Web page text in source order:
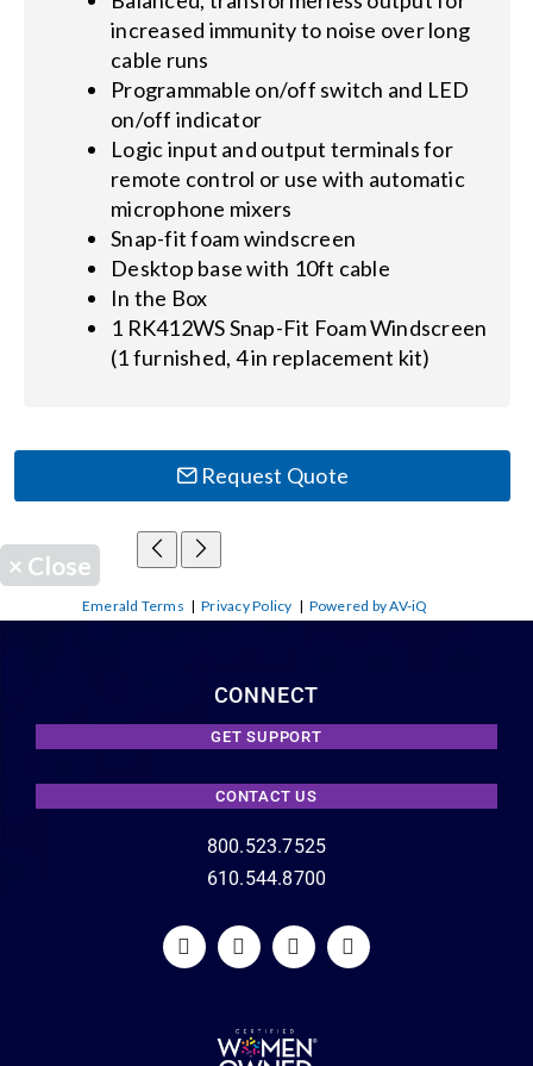
increased immunity to noise over long
cable runs
Programmable on/off switch and LED
on/off indicator
Logic input and output terminals for
remote control or use with automatic
microphone mixers
Snap-fit foam windscreen
Desktop base with 10ft cable
In the Box
1 RK412WS Snap-Fit Foam Windscreen
(1 furnished, 4 in replacement kit)
Request Quote
× Close
Emerald Terms |Privacy Policy | Powered by AV-iQ
CONNECT
GET SUPPORT
CONTACT US
800.523.7525
610.544.8700